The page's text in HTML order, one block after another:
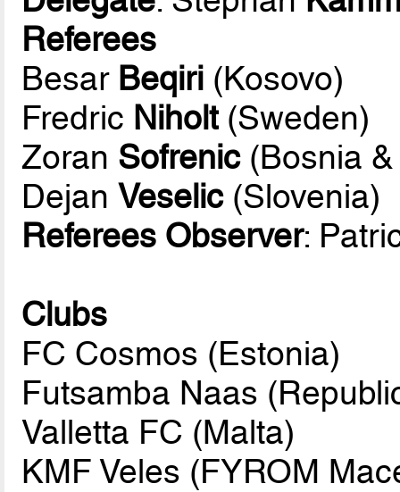
Referees
Besar Beqiri (Kosovo)
Fredric Niholt(Sweden)
Zoran Sofrenic(Bosnia &
DejanVeselic(Slovenia)
Referees Observer:
Clubs
FC Cosmos (Estonia)
Futsamba Naas
Valletta FC (Malta)
KMF Veles (FYROM